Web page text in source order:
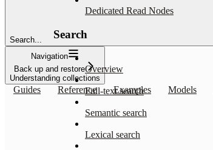
Search...
Navigation
Back up and restore
Understanding collections
Guides Reference Examples Models
Dedicated Read Nodes
Search
Overview
Full-text search
Semantic search
Lexical search